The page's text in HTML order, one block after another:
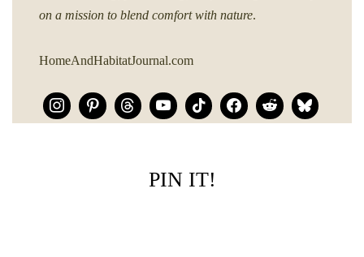
on a mission to blend comfort with nature.
HomeAndHabitatJournal.com
PIN IT!